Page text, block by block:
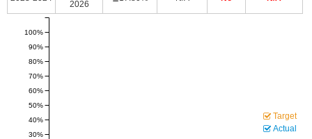
2026
30%
40%
50%
60%
70%
80%
90%
100%
Target
Actual